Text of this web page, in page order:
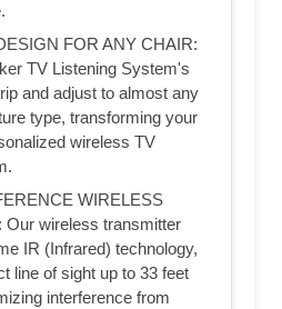
FOR ANY CHAIR:
TV Listening System's
and adjust to almost any
type, transforming your
wireless TV
WIRELESS
Our wireless transmitter
IR (Infrared) technology,
line of sight up to 33 feet
interference from